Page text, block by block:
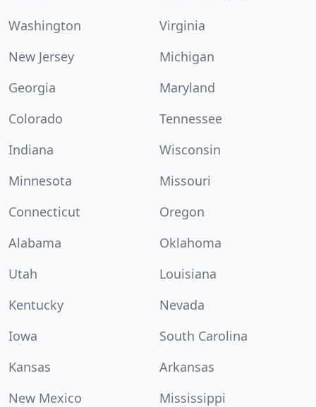
Washington
Virginia
New Jersey
Michigan
Georgia
Maryland
Colorado
Tennessee
Indiana
Wisconsin
Minnesota
Missouri
Connecticut
Oregon
Alabama
Oklahoma
Utah
Louisiana
Kentucky
Nevada
Iowa
South Carolina
Kansas
Arkansas
New Mexico
Mississippi